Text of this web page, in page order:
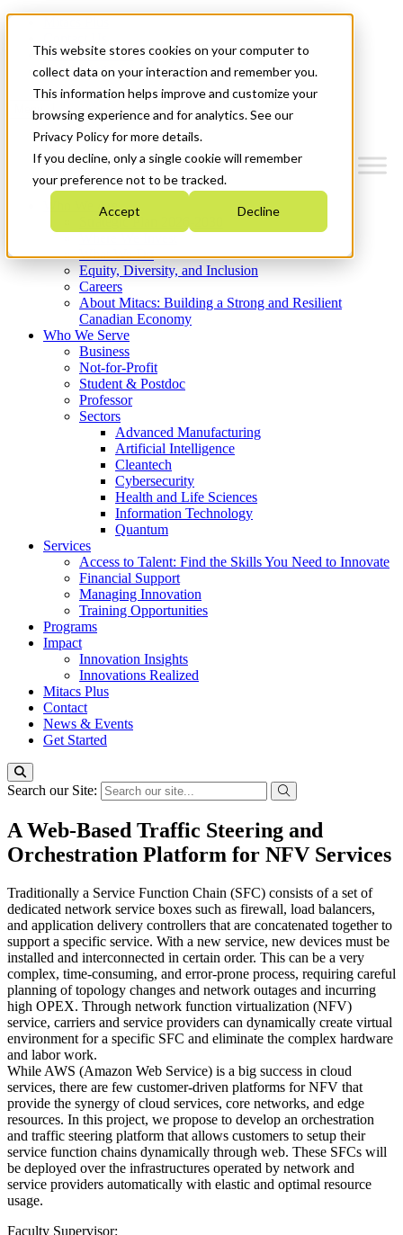
This website stores cookies on your computer to
collect data on your interaction and remember you.
This information helps improve and customize your
browsing experience and for analytics. See our
Privacy Policy for more details.
If you decline, only a single cookie will remember
your preference not to be tracked.
Accept Decline
News & Events
Get Started
Menu
Who We Are
Strategic Plan 2026-2030
What We Do
Equity, Diversity, and Inclusion
Careers
About Mitacs: Building a Strong and Resilient
Canadian Economy
Who We Serve
Business
Not-for-Profit
Student & Postdoc
Professor
Sectors
Advanced Manufacturing
Artificial Intelligence
Cleantech
Cybersecurity
Health and Life Sciences
Information Technology
Quantum
Services
Access to Talent: Find the Skills You Need to Innovate
Financial Support
Managing Innovation
Training Opportunities
Programs
Impact
Innovation Insights
Innovations Realized
Mitacs Plus
Contact
News & Events
Get Started
Search our Site:
A Web-Based Traffic Steering and
Orchestration Platform for NFV Services
Traditionally a Service Function Chain (SFC) consists of a set of
dedicated network service boxes such as firewall, load balancers,
and application delivery controllers that are concatenated together to
support a specific service. With a new service, new devices must be
installed and interconnected in certain order. This can be a very
complex, time-consuming, and error-prone process, requiring careful
planning of topology changes and network outages and incurring
high OPEX. Through network function virtualization (NFV)
service, carriers and service providers can dynamically create virtual
environment for a specific SFC and eliminate the complex hardware
and labor work.
While AWS (Amazon Web Service) is a big success in cloud
services, there are few customer-driven platforms for NFV that
provide the synergy of cloud services, core networks, and edge
resources. In this project, we propose to develop an orchestration
and traffic steering platform that allows customers to setup their
service function chains dynamically through web. These SFCs will
be deployed over the infrastructures operated by network and
service providers automatically with elastic and optimal resource
usage.
Faculty Supervisor: